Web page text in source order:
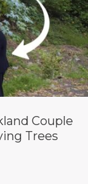
Couple
Trees